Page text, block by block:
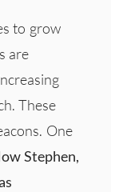
to grow
are
These
One
Stephen,